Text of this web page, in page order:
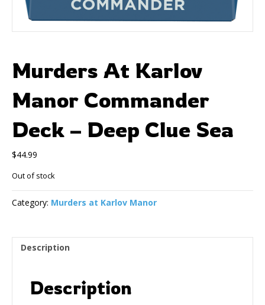
Murders At Karlov
Manor Commander
Deck – Deep Clue Sea
$44.99
Out of stock
Category: Murders at Karlov Manor
Description
Description